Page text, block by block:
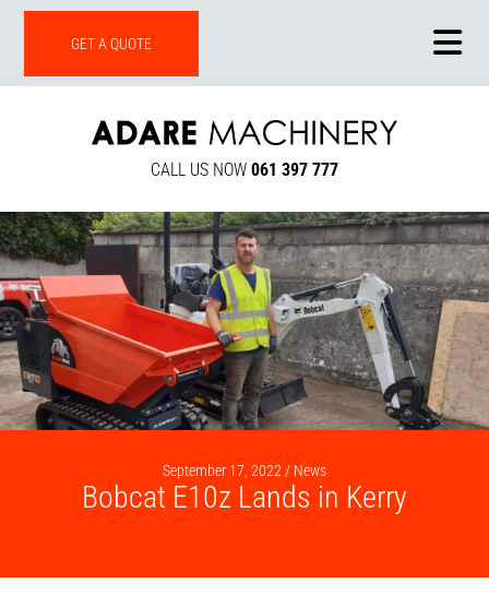
ONLINE SHOP
GET A QUOTE
CALL US NOW 061 397 777
September 17, 2022 / News
Bobcat E10z Lands in Kerry